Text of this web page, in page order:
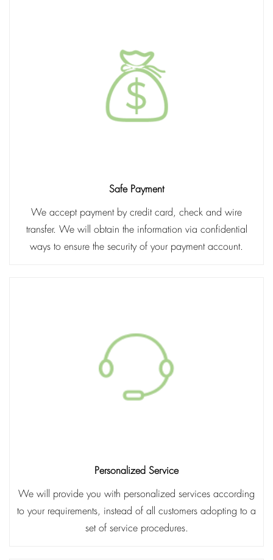
Safe Payment
We accept payment by credit card, check and wire
transfer. We will obtain the information via confidential
ways to ensure the security of your payment account.
Personalized Service
We will provide you with personalized services according
to your requirements, instead of all customers adopting to a
set of service procedures.